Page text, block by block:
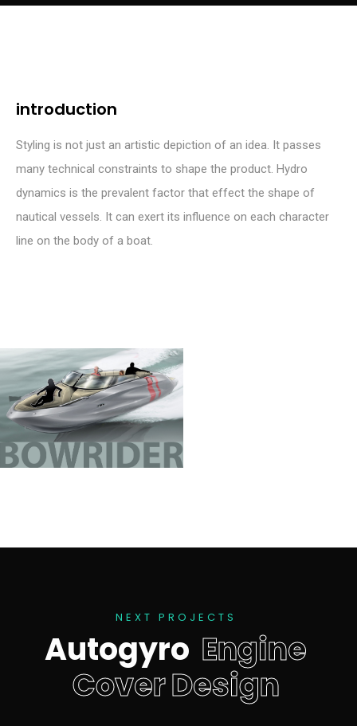
introduction
Styling is not just an artistic depiction of an idea. It passes
many technical constraints to shape the product. Hydro
dynamics is the prevalent factor that effect the shape of
nautical vessels. It can exert its influence on each character
line on the body of a boat.
N E X T P R O J E C T S
Autogyro Engine
CoverDesign